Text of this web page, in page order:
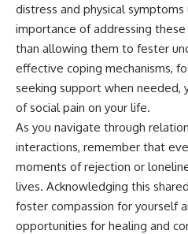
distress and physical
importance of addressing
than allowing them to fester
effective coping mechanisms,
seeking support when needed,
of social pain on your life.
As you navigate through
interactions, remember that
moments of rejection or
lives. Acknowledging this
foster compassion for yourself
opportunities for healing and